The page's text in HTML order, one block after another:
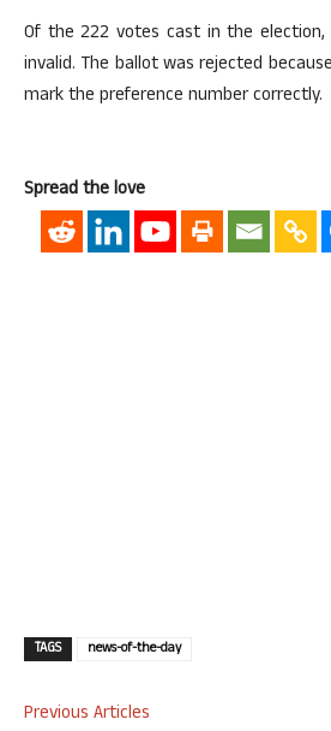
Of the 222 votes cast in the
invalid. The ballot was rejected
mark the preference number correctly.
Spread the love
TAGS news-of-the-day
Previous Articles